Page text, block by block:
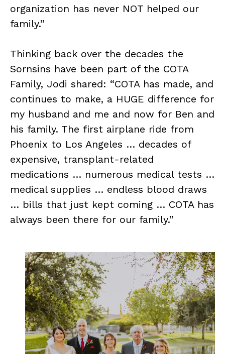
organization has never NOT helped our
family.”
Thinking back over the decades the
Sornsins have been part of the COTA
Family, Jodi shared: “COTA has made, and
continues to make, a HUGE difference for
my husband and me and now for Ben and
his family. The first airplane ride from
Phoenix to Los Angeles … decades of
expensive, transplant-related
medications … numerous medical tests …
medical supplies … endless blood draws
… bills that just kept coming … COTA has
always been there for our family.”